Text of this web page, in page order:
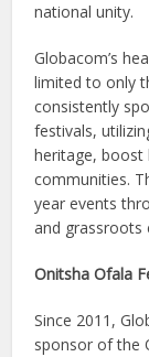
national unity.
Globacom’s
limited to only
consistently
festivals,
heritage, boost
communities.
year events
and grassroots
Onitsha Ofala
Since 2011,
sponsor of the